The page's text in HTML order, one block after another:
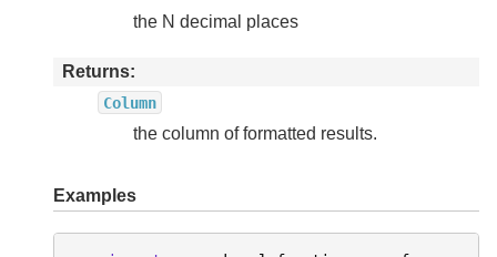
the N decimal places
Returns
Column
the column of formatted results.
Examples